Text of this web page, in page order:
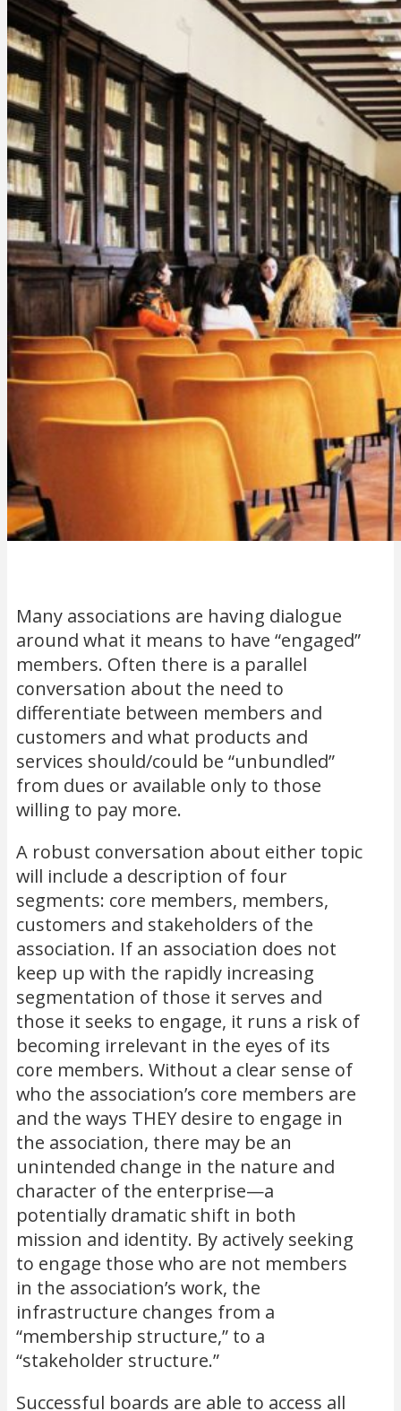
Many associations are having dialogue
around what it means to have “engaged”
members. Often there is a parallel
conversation about the need to
differentiate between members and
customers and what products and
services should/could be “unbundled”
from dues or available only to those
willing to pay more.
A robust conversation about either topic
will include a description of four
segments: core members, members,
customers and stakeholders of the
association. If an association does not
keep up with the rapidly increasing
segmentation of those it serves and
those it seeks to engage, it runs a risk of
becoming irrelevant in the eyes of its
core members. Without a clear sense of
who the association’s core members are
and the ways THEY desire to engage in
the association, there may be an
unintended change in the nature and
character of the enterprise—a
potentially dramatic shift in both
mission and identity. By actively seeking
to engage those who are not members
in the association’s work, the
infrastructure changes from a
“membership structure,” to a
“stakeholder structure.”
Successful boards are able to access all